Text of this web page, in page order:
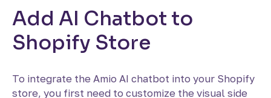
Add AI Chatbot to
Shopify Store
To integrate the Amio AI chatbot into your Shopify
store, you first need to customize the visual side